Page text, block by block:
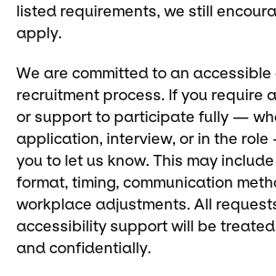
listed requirements, we still
apply.
We are committed to an accessible
recruitment process. If you require
or support to participate fully —
application, interview, or in the
you to let us know. This may
format, timing, communication
workplace adjustments. All
accessibility support will be
and confidentially.